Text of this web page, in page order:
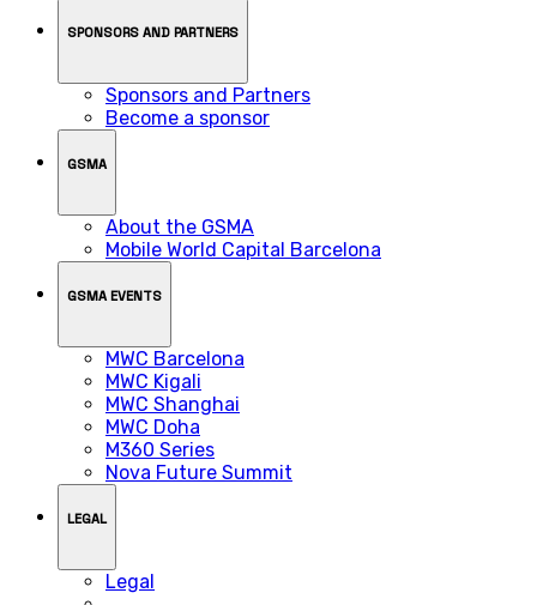
SPONSORS AND PARTNERS
Sponsors and Partners
Become a sponsor
GSMA
About the GSMA
Mobile World Capital Barcelona
GSMA EVENTS
MWC Barcelona
MWC Kigali
MWC Shanghai
MWC Doha
M360 Series
Nova Future Summit
LEGAL
Legal